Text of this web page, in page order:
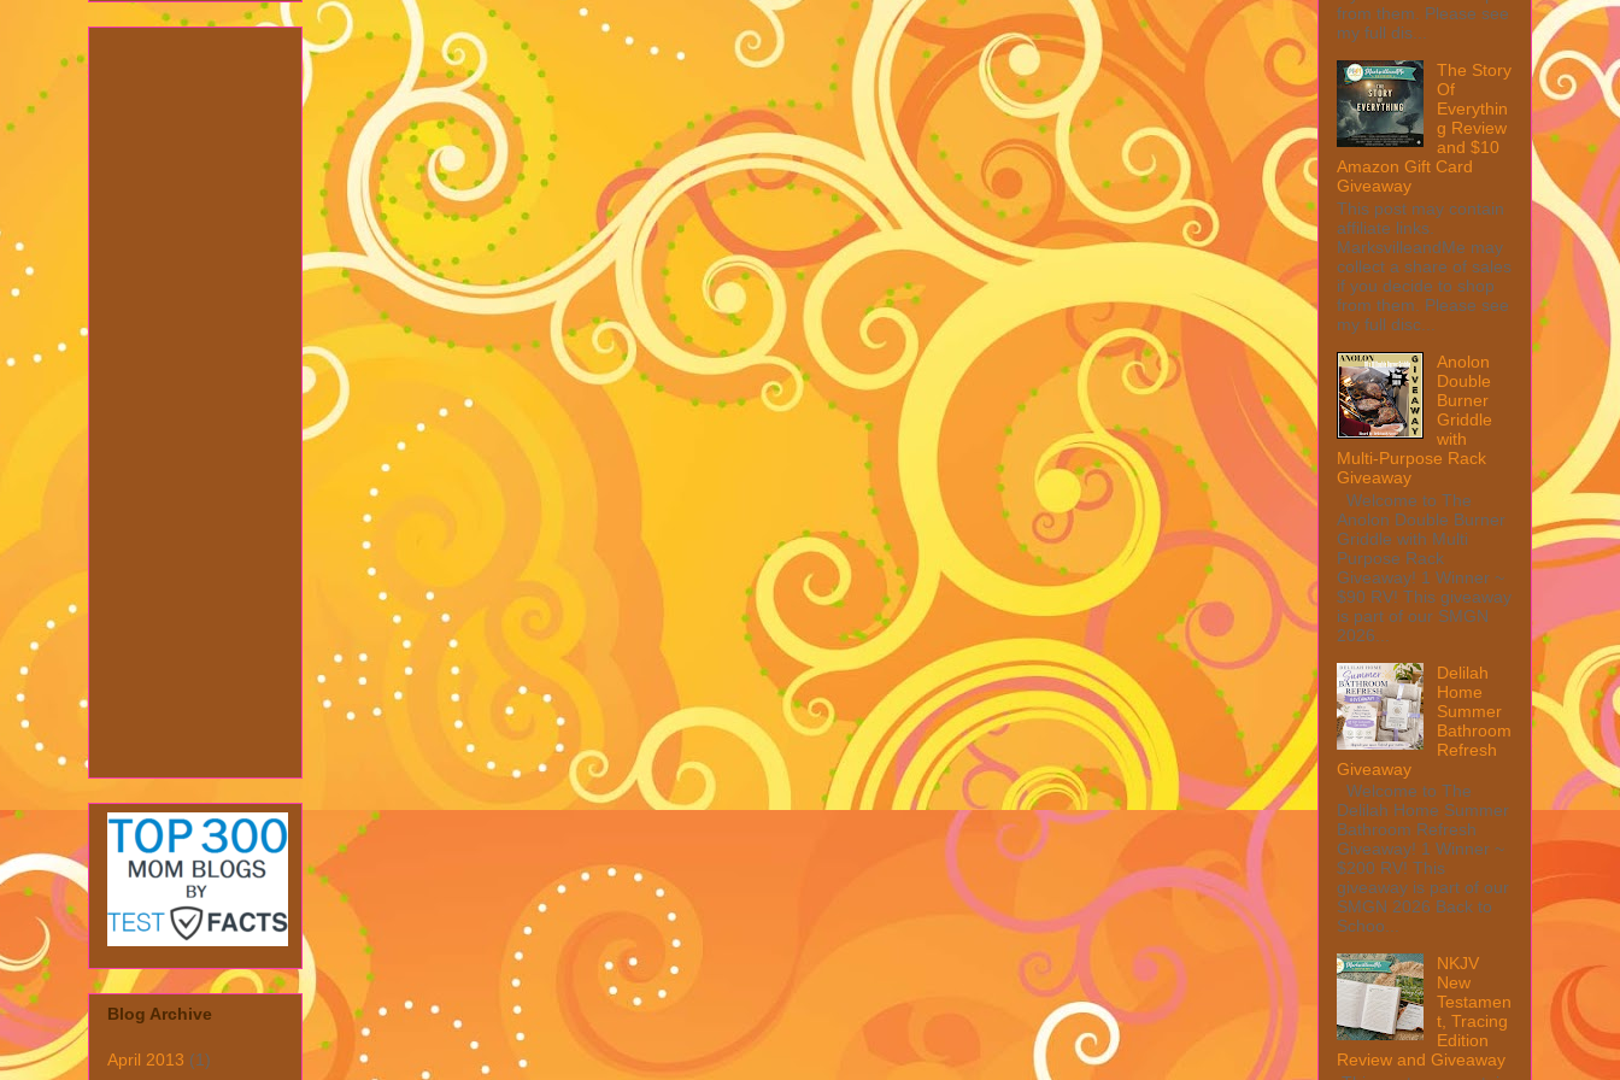
Blog Archive
April 2013 (1)
from them. Please see
my full dis...
The Story
Of
Everythin
g Review
and $10
Amazon Gift Card
Giveaway
This post may contain
affiliate links.
MarksvilleandMe may
collect a share of sales
if you decide to shop
from them. Please see
my full disc...
Anolon
Double
Burner
Griddle
with
Multi-Purpose Rack
Giveaway
Welcome to The
Anolon Double Burner
Griddle with Multi
Purpose Rack
Giveaway! 1 Winner ~
$90 RV! This giveaway
is part of our SMGN
2026...
Delilah
Home
Summer
Bathroom
Refresh
Giveaway
Welcome to The
Delilah Home Summer
Bathroom Refresh
Giveaway! 1 Winner ~
$200 RV! This
giveaway is part of our
SMGN 2026 Back to
Schoo...
NKJV
New
Testamen
t, Tracing
Edition
Review and Giveaway